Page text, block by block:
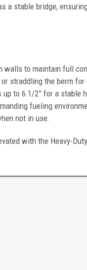
a stable bridge,
walls to maintain full
straddling the berm
to 6 1/2” for a stable
fueling
not in use.
with the Heavy-